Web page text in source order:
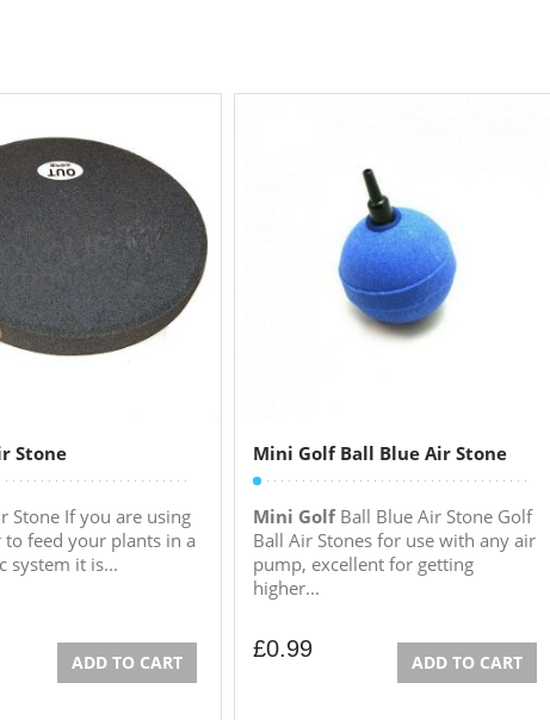
Stone
Stone If you are using
to feed your plants in a
system it is...
ADD TO CART
Mini Golf Ball Blue Air Stone
Mini GolfBall Blue Air Stone Golf
Ball Air Stones for use with any air
pump, excellent for getting
higher...
£0.99
ADD TO CART